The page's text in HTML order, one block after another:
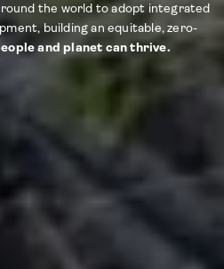
the world to adopt integrated
building an equitable, zero-
and planet can thrive.